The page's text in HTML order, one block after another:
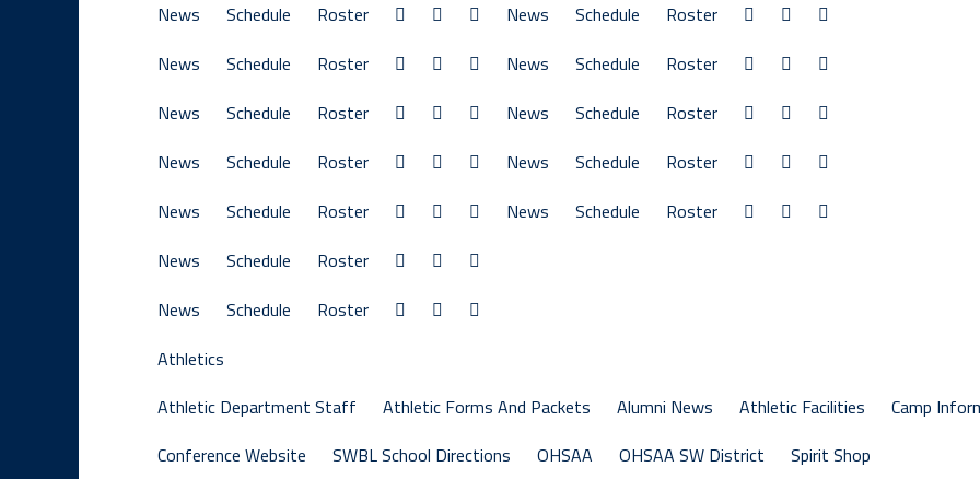
News
Schedule
Roster
News
Schedule
Roster
News
Schedule
Roster
News
Schedule
Roster
News
Schedule
Roster
News
Schedule
Roster
News
Schedule Roster
News
Schedule
Roster
News
Schedule
Roster
News
Schedule
Roster
News
Schedule
Roster
News
Schedule Roster
Athletics
Athletic Department Staff
Athletic Forms And Packets Alumni News Athletic Facilities Camp
Conference Website
SWBL School Directions OHSAA OHSAA SW District Spirit Shop